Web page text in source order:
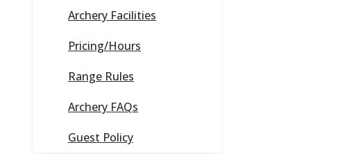
Archery Facilities
Pricing/Hours
Range Rules
Archery FAQs
Guest Policy